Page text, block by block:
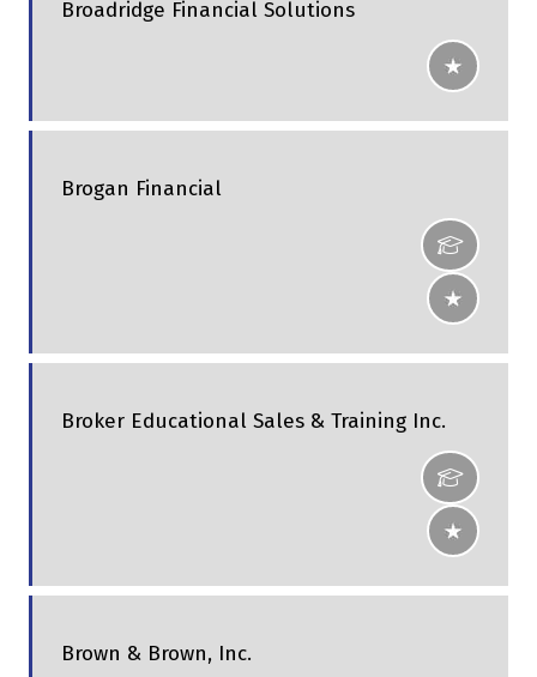
Broadridge Financial Solutions
Brogan Financial
Broker Educational Sales & Training Inc.
Brown & Brown, Inc.